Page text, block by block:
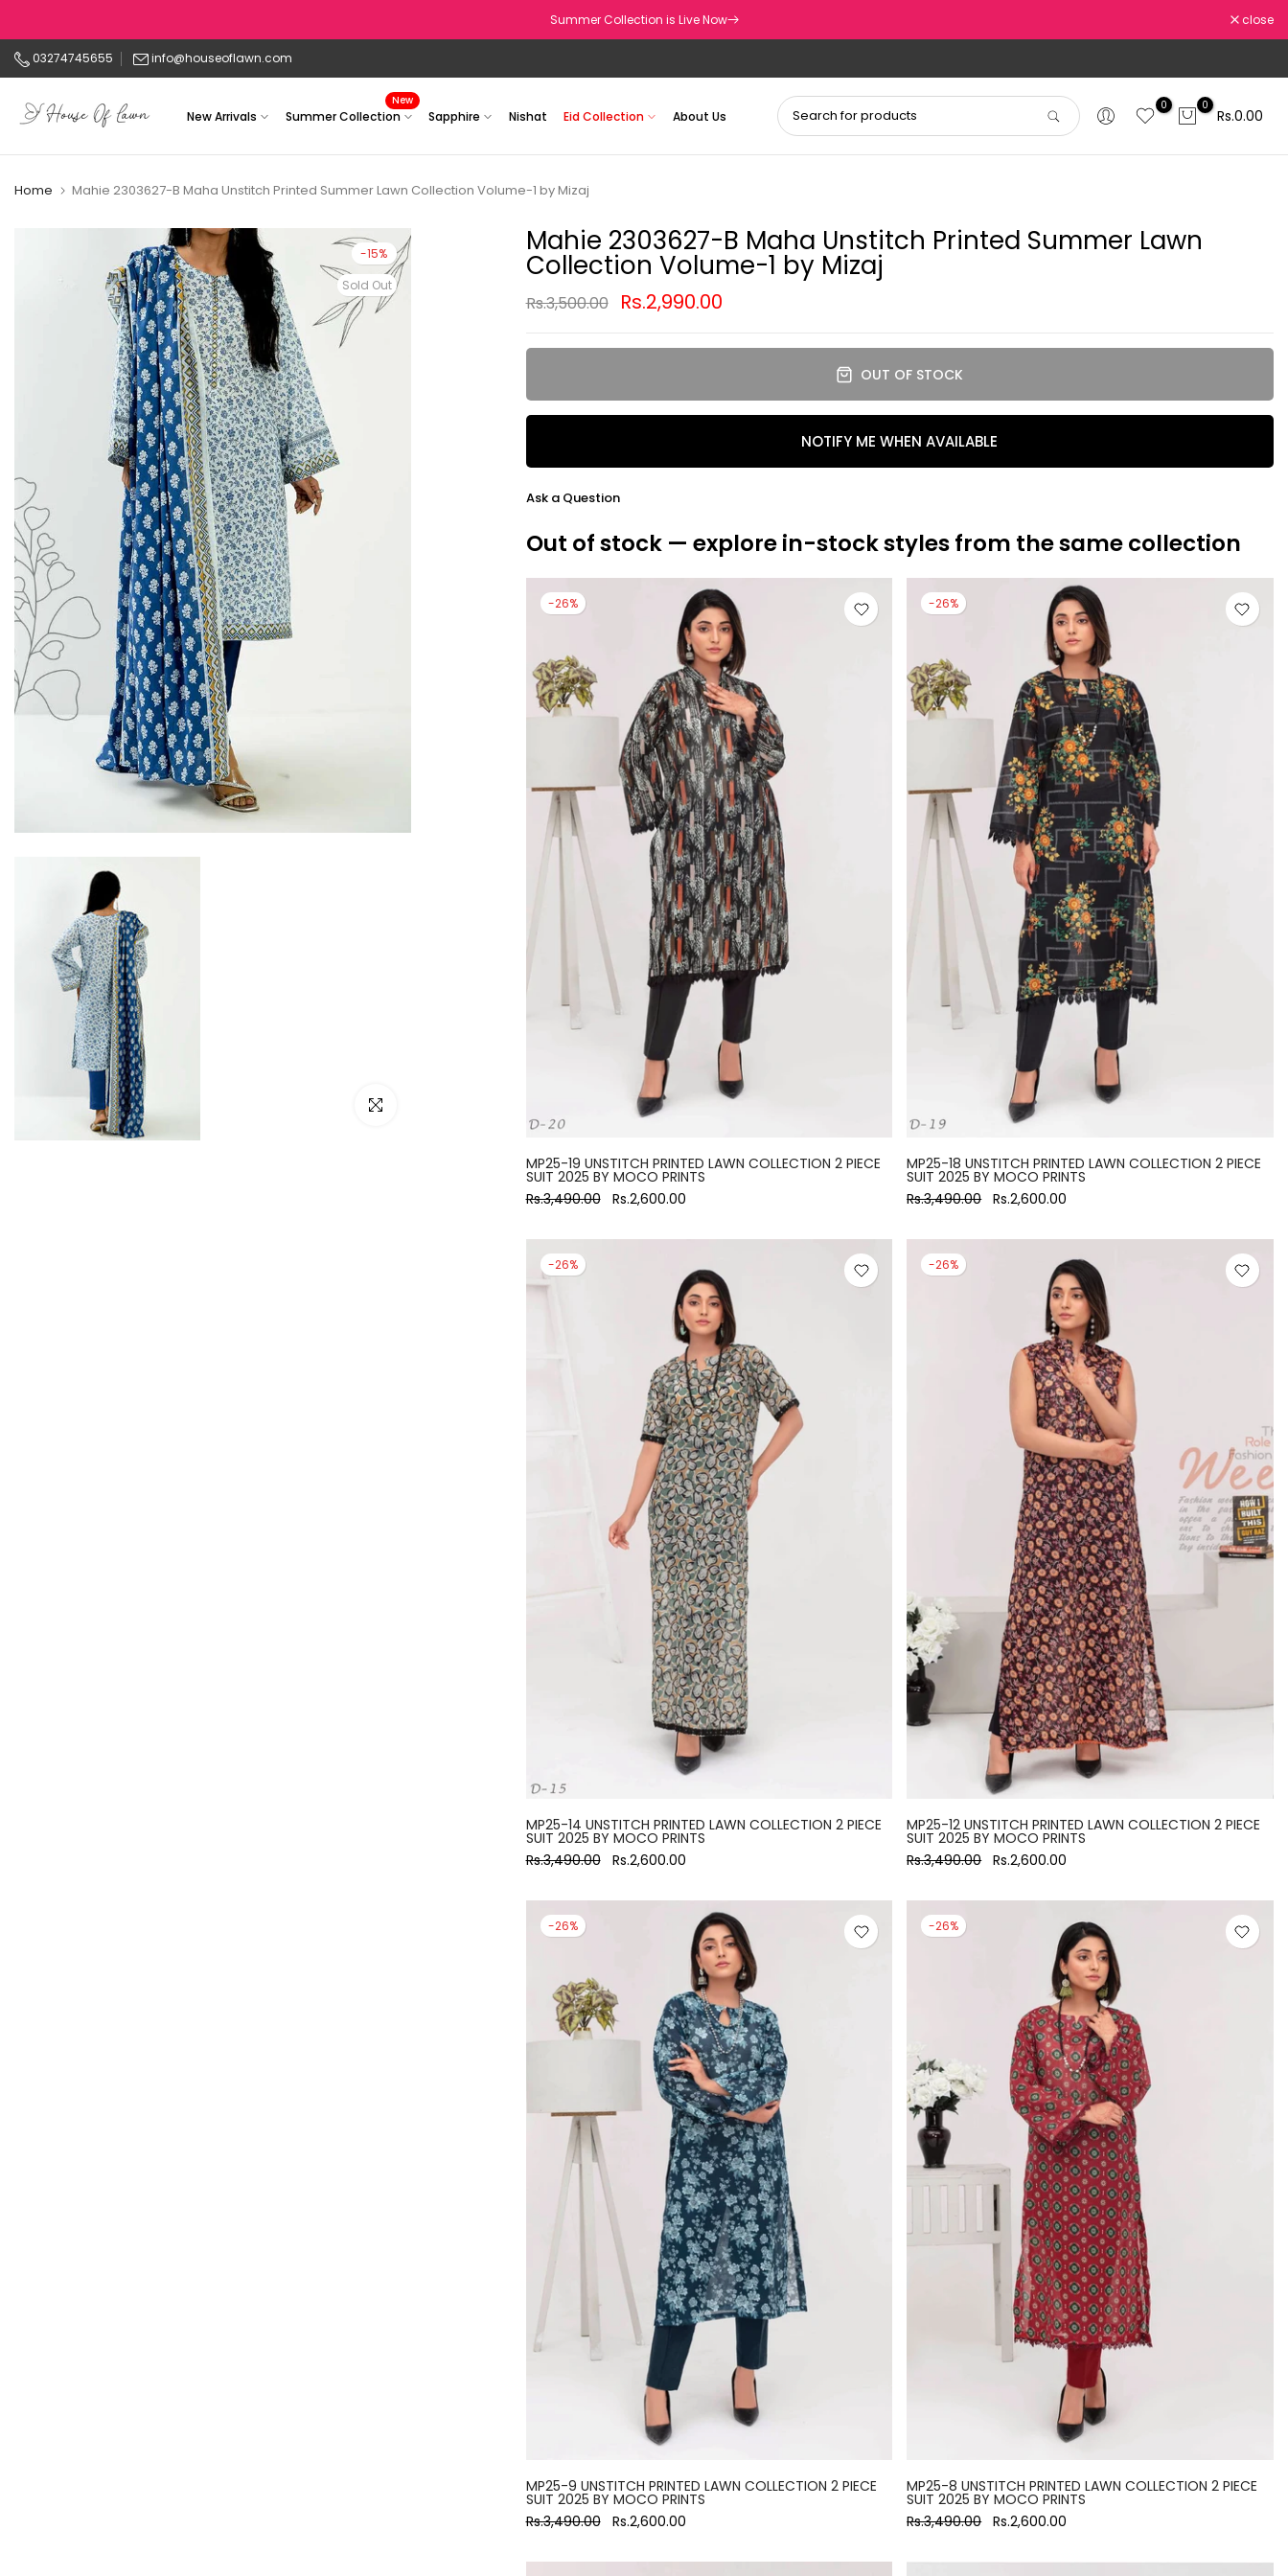
to
content
Summer Collection is Live Now close
03274745655 info@houseoflawn.com
New Arrivals Summer Collection
New
Sapphire Nishat Eid Collection About Us
0 0
Rs.0.00
Home Mahie 2303627-B Maha Unstitch Printed Summer Lawn Collection Volume-1 by Mizaj
-15%
Sold Out
Click to enlarge
Mahie 2303627-B Maha Unstitch Printed Summer Lawn
Collection Volume-1 by Mizaj
Rs.3,500.00 Rs.2,990.00
OUT OF STOCK
NOTIFY ME WHEN AVAILABLE
Ask a Question
Out of stock — explore in-stock styles from the same collection
-26%
MP25-19 UNSTITCH PRINTED LAWN COLLECTION 2 PIECE
SUIT 2025 BY MOCO PRINTS
Rs.3,490.00
Rs.2,600.00
-26%
MP25-18 UNSTITCH PRINTED LAWN COLLECTION 2 PIECE
SUIT 2025 BY MOCO PRINTS
Rs.3,490.00 Rs.2,600.00
-26%
MP25-14 UNSTITCH PRINTED LAWN COLLECTION 2 PIECE
SUIT 2025 BY MOCO PRINTS
Rs.3,490.00
Rs.2,600.00
-26%
MP25-12 UNSTITCH PRINTED LAWN COLLECTION 2 PIECE
SUIT 2025 BY MOCO PRINTS
Rs.3,490.00 Rs.2,600.00
-26%
MP25-9 UNSTITCH PRINTED LAWN COLLECTION 2 PIECE
SUIT 2025 BY MOCO PRINTS
Rs.3,490.00
Rs.2,600.00
-26%
MP25-8 UNSTITCH PRINTED LAWN COLLECTION 2 PIECE
SUIT 2025 BY MOCO PRINTS
Rs.3,490.00 Rs.2,600.00